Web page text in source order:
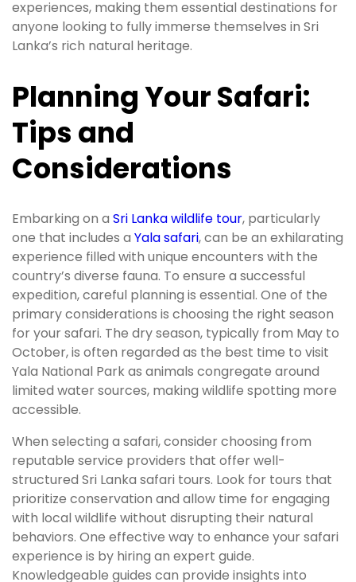
experiences, making them essential destinations for
anyone looking to fully immerse themselves in Sri
Lanka’s rich natural heritage.
Planning Your Safari:
Tips and
Considerations
Embarking on a Sri Lanka wildlife tour, particularly
one that includes a Yala safari, can be an exhilarating
experience filled with unique encounters with the
country’s diverse fauna. To ensure a successful
expedition, careful planning is essential. One of the
primary considerations is choosing the right season
for your safari. The dry season, typically from May to
October, is often regarded as the best time to visit
Yala National Park as animals congregate around
limited water sources, making wildlife spotting more
accessible.
When selecting a safari, consider choosing from
reputable service providers that offer well-
structured Sri Lanka safari tours. Look for tours that
prioritize conservation and allow time for engaging
with local wildlife without disrupting their natural
behaviors. One effective way to enhance your safari
experience is by hiring an expert guide.
Knowledgeable guides can provide insights into